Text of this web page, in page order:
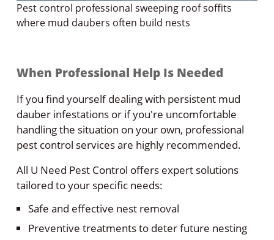
Pest control professional sweeping roof soffits
where mud daubers often build nests
When Professional Help Is Needed
If you find yourself dealing with persistent mud
dauber infestations or if you're uncomfortable
handling the situation on your own, professional
pest control services are highly recommended.
All U Need Pest Control offers expert solutions
tailored to your specific needs:
Safe and effective nest removal
Preventive treatments to deter future nesting